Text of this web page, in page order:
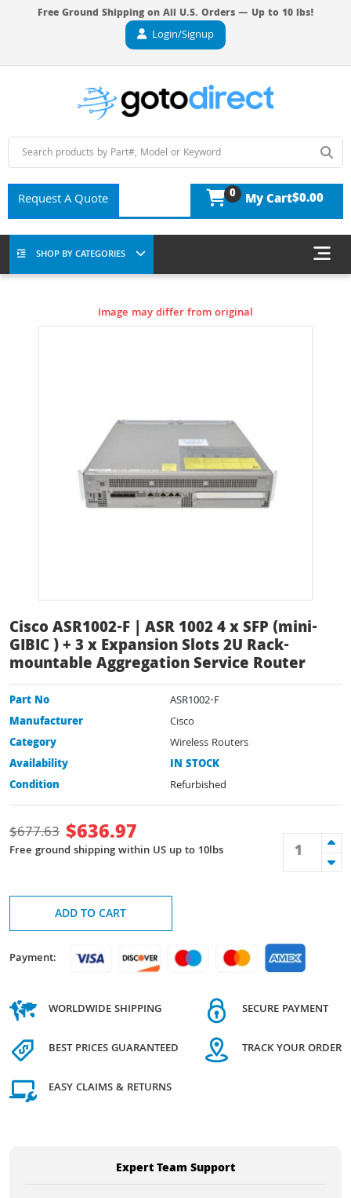
Free Ground Shipping on All U.S. Orders — Up to 10 lbs!
Login/Signup
Request A Quote 0 My Cart$0.00
SHOP BY CATEGORIES
Image may differ from original
Cisco ASR1002-F | ASR 1002 4 x SFP (mini-
GIBIC ) + 3 x Expansion Slots 2U Rack-
mountable Aggregation Service Router
Part No
ASR1002-F
Manufacturer
Cisco
Category
Wireless Routers
Availability
IN STOCK
Condition
Refurbished
$677.63 $636.97
Free ground shipping within US up to 10lbs
ADD TO CART
Payment:
WORLDWIDE SHIPPING
BEST PRICES GUARANTEED
EASY CLAIMS & RETURNS
SECURE PAYMENT
TRACK YOUR ORDER
Expert Team Support